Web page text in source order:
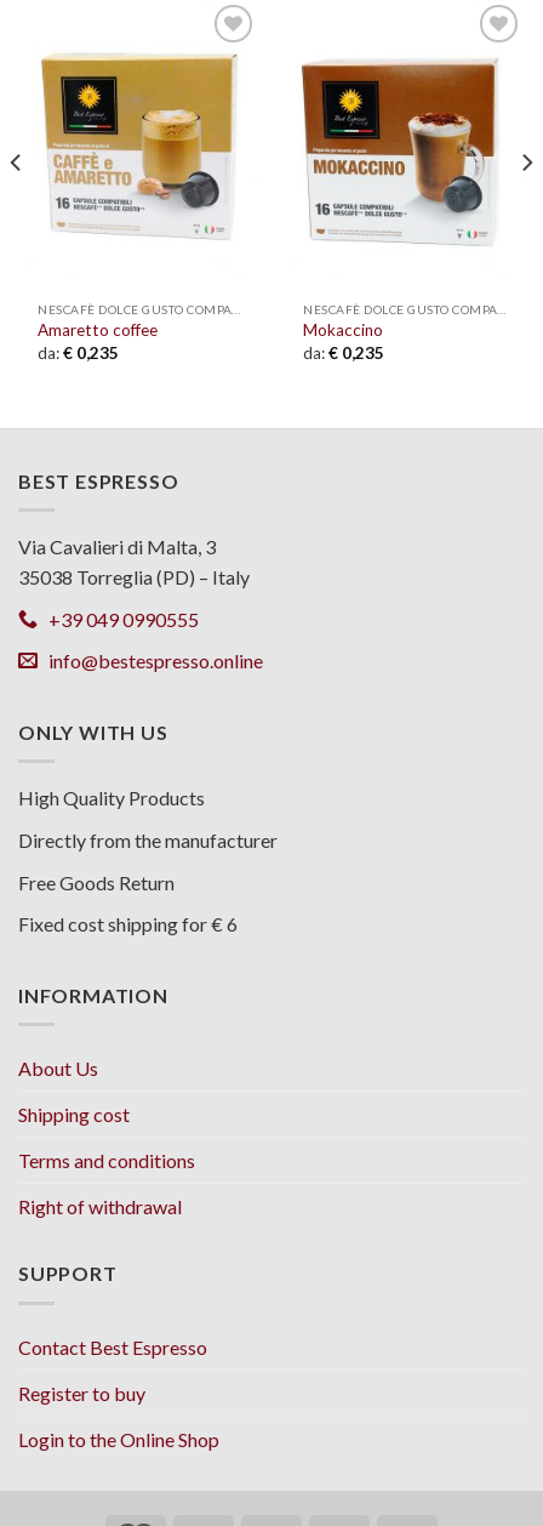
wishlist
NESCAFÈ DOLCE GUSTO COMPATIBLE
Amaretto coffee
da:€ 0,235
wishlist
NESCAFÈ DOLCE GUSTO COMPATIBLE
Mokaccino
da:€ 0,235
BEST ESPRESSO
Via Cavalieri di Malta, 3
35038 Torreglia (PD) – Italy
+39 049 0990555
info@bestespresso.online
ONLY WITH US
High Quality Products
Directly from the manufacturer
Free Goods Return
Fixed cost shipping for € 6
INFORMATION
About Us
Shipping cost
Terms and conditions
Right of withdrawal
SUPPORT
Contact Best Espresso
Register to buy
Login to the Online Shop